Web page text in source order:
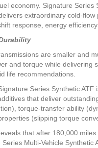
economy. Signature Series
extraordinary cold-flow
response, energy
are smaller and
and torque while delivering
life recommendations.
Series Synthetic ATF
that deliver
torque-transfer ability
(slipping torque
that after 180,000 miles
Series Multi-Vehicle Synthetic